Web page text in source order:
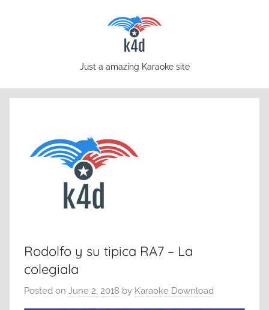
karaoke4download.com
Just a amazing Karaoke site
Rodolfo y su tipica RA7 – La
colegiala
Posted on June 2, 2018 by Karaoke Download